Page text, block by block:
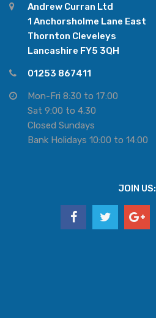
Andrew Curran Ltd
1 Anchorsholme Lane East
Thornton Cleveleys
Lancashire FY5 3QH
01253 867411
Mon-Fri 8:30 to 17:00
Sat 9:00 to 4.30
Closed Sundays
Bank Holidays 10:00 to 14:00
JOIN US: